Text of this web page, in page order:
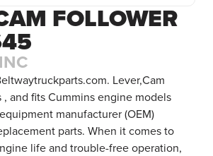
FOLLOWER
Lever,Cam
and fits Cummins engine models
manufacturer (OEM)
parts. When it comes to
life and trouble-free operation,